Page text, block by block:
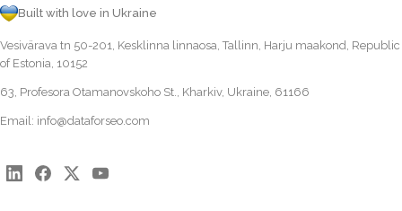
Built with love in Ukraine
Vesivärava tn 50-201, Kesklinna linnaosa, Tallinn, Harju maakond, Republic
of Estonia, 10152
63, Profesora Otamanovskoho St., Kharkiv, Ukraine, 61166
Email: info@dataforseo.com